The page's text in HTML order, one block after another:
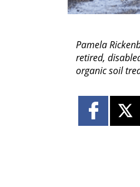
Pamela
retired,
organic soil